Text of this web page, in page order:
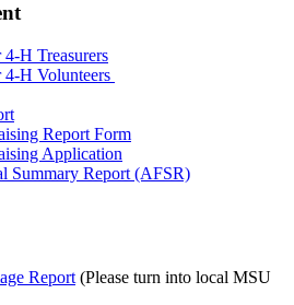
H Treasurers
H Volunteers
Report Form
Application
Summary Report (AFSR)
Report (Please turn into local MSU